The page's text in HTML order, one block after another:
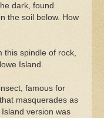
dark, found
the soil below. How
this spindle of rock,
Island.
famous for
masquerades as
version was